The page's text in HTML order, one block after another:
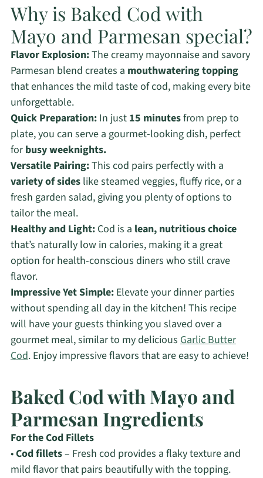
Why is Baked Cod with
Mayo and Parmesan special?
Flavor Explosion:The creamy mayonnaise and savory
Parmesan blend creates a mouthwatering topping
that enhances the mild taste of cod, making every bite
unforgettable.
Quick Preparation:In just 15 minutesfrom prep to
plate, you can serve a gourmet-looking dish, perfect
forbusy weeknights.
Versatile Pairing:This cod pairs perfectly with a
variety of sideslike steamed veggies, fluffy rice, or a
fresh garden salad, giving you plenty of options to
tailor the meal.
Healthy and Light:Cod is a lean, nutritious choice
that’s naturally low in calories, making it a great
option for health-conscious diners who still crave
flavor.
Impressive Yet Simple:Elevate your dinner parties
without spending all day in the kitchen! This recipe
will have your guests thinking you slaved over a
gourmet meal, similar to my delicious Garlic Butter
Cod. Enjoy impressive flavors that are easy to achieve!
Baked Cod with Mayo and
Parmesan Ingredients
For the Cod Fillets
•Cod fillets– Fresh cod provides a flaky texture and
mild flavor that pairs beautifully with the topping.